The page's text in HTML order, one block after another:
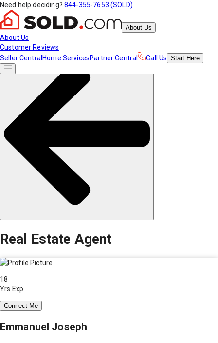
Need help deciding? 844-355-7653 (SOLD)
About Us
About Us
Customer Reviews
Seller Central Home ServicesPartner Central Call Us Start Here
Real Estate Agent
18
Yrs Exp.
Connect Me
Emmanuel Joseph